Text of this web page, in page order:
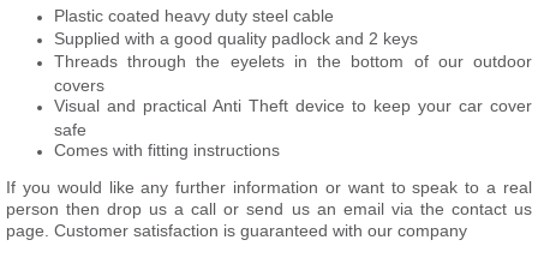
Plastic coated heavy duty steel cable
Supplied with a good quality padlock and 2 keys
Threads through the eyelets in the bottom of our outdoor
covers
Visual and practical Anti Theft device to keep your car cover
safe
Comes with fitting instructions
If you would like any further information or want to speak to a real
person then drop us a call or send us an email via the contact us
page. Customer satisfaction is guaranteed with our company